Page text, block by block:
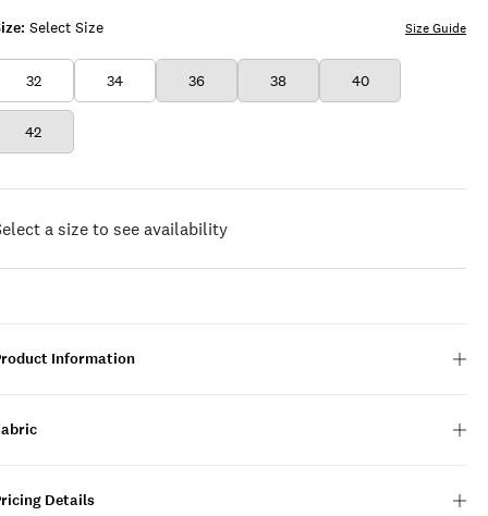
Select Size
32 34 36 38 40
42
Size Guide
a size to see availability
Information
Details